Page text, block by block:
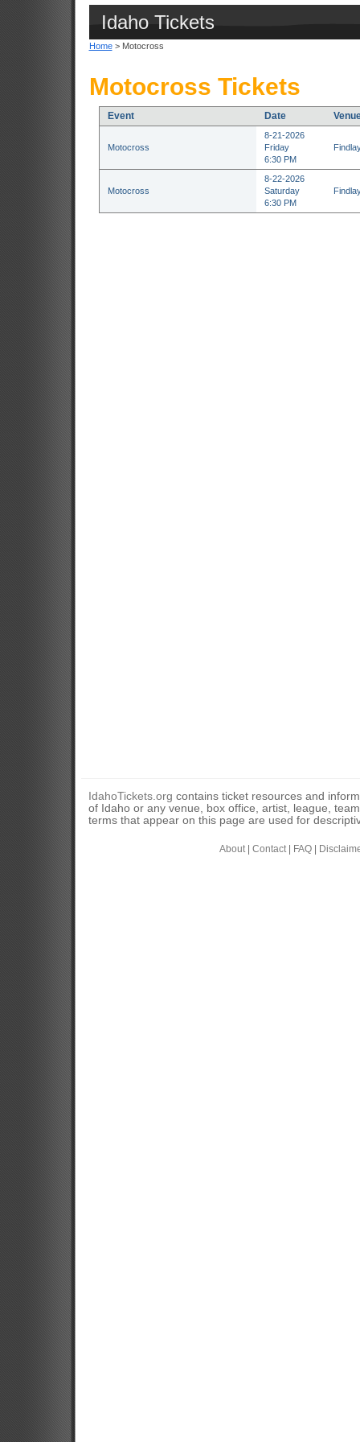
Idaho Tickets
Home> Motocross
Motocross Tickets
Event Date
Motocross
8-21-2026
Friday
6:30 PM
Motocross
8-22-2026
Saturday
6:30 PM
IdahoTickets.org contains ticket resources and
of Idaho or any venue, box office, artist, league,
terms that appear on this page are used for
About| Contact| FAQ